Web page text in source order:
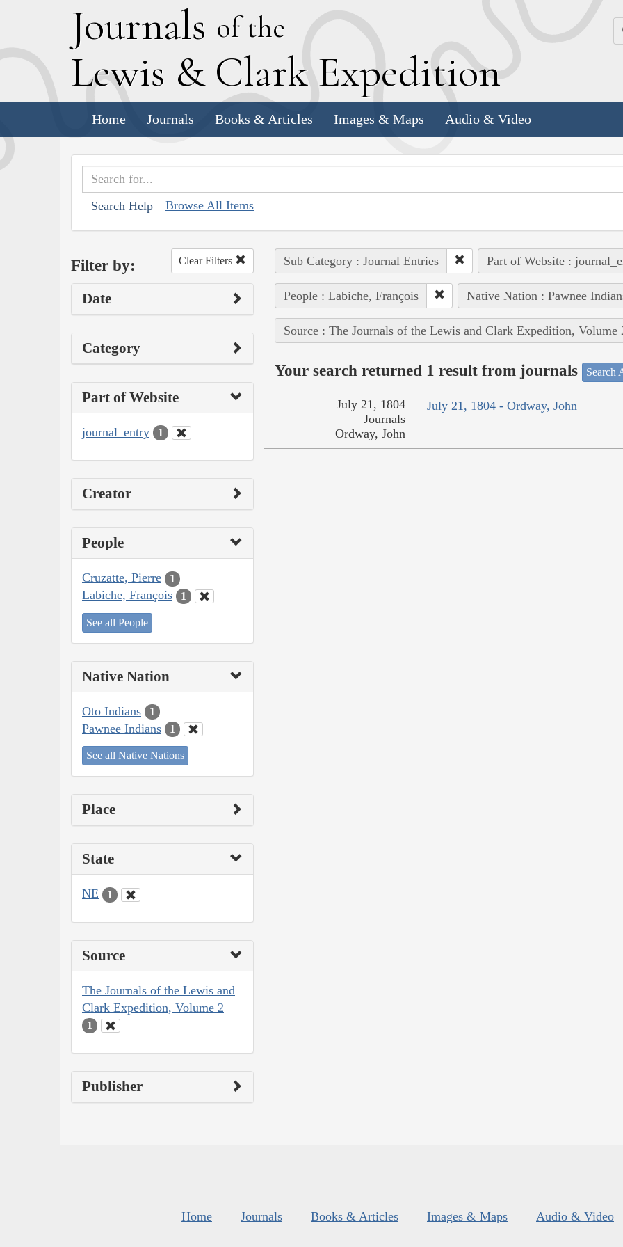
Journals of the
Lewis & Clark Expedition
Home Journals Books & Articles Images & Maps Audio & Video
Search Help Browse All Items
Filter by: Clear Filters
Date
Category
Part of Website
journal_entry 1
Creator
People
Cruzatte, Pierre 1
Labiche, François 1
See all People
Native Nation
Oto Indians 1
Pawnee Indians 1
See all Native Nations
Place
State
NE 1
Source
The Journals of the Lewis and
Clark Expedition, Volume 2
1
Publisher
Sub Category : Journal Entries Part of Website :
People : Labiche, François Native Nation : Pawnee
Source : The Journals of the Lewis and Clark Expedition, Volume
Your search returned 1 result from journals Search
July 21, 1804 - Ordway, John
July 21, 1804
Journals
Ordway, John
Home Journals Books & Articles Images & Maps Audio & Video